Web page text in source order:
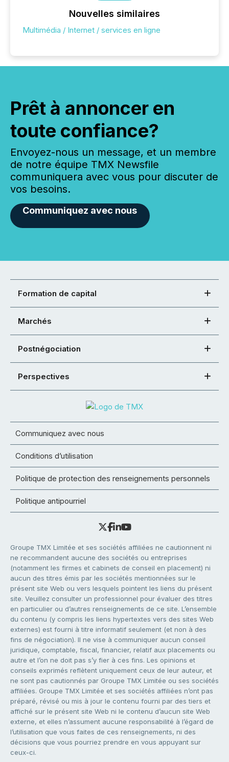
Nouvelles similaires
Multimédia / Internet / services en ligne
Prêt à annoncer en
toute confiance?
Envoyez-nous un message, et un membre
de notre équipe TMX Newsfile
communiquera avec vous pour discuter de
vos besoins.
Communiquez avec nous
Formation de capital
Marchés
Postnégociation
Perspectives
Communiquez avec nous
Conditions d’utilisation
Politique de protection des renseignements personnels
Politique antipourriel
Groupe TMX Limitée et ses sociétés affiliées ne cautionnent ni
ne recommandent aucune des sociétés ou entreprises
(notamment les firmes et cabinets de conseil en placement) ni
aucun des titres émis par les sociétés mentionnées sur le
présent site Web ou vers lesquels pointent les liens du présent
site. Veuillez consulter un professionnel pour évaluer des titres
en particulier ou d’autres renseignements de ce site. L’ensemble
du contenu (y compris les liens hypertextes vers des sites Web
externes) est fourni à titre informatif seulement (et non à des
fins de négociation). Il ne vise à communiquer aucun conseil
juridique, comptable, fiscal, financier, relatif aux placements ou
autre et l’on ne doit pas s’y fier à ces fins. Les opinions et
conseils exprimés reflètent uniquement ceux de leur auteur, et
ne sont pas cautionnés par Groupe TMX Limitée ou ses sociétés
affiliées. Groupe TMX Limitée et ses sociétés affiliées n’ont pas
préparé, révisé ou mis à jour le contenu fourni par des tiers et
affiché sur le présent site Web ni le contenu d’aucun site Web
externe, et elles n’assument aucune responsabilité à l’égard de
l’utilisation que vous faites de ces renseignements, ni des
décisions que vous pourriez prendre en vous appuyant sur
ceux-ci.